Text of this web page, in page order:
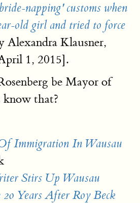
napping' customs when
old girl and tried to force
Alexandra Klausner,
1, 2015].
be Mayor of
know that?
Immigration In Wausau
Stirs Up Wausau
Years After Roy Beck